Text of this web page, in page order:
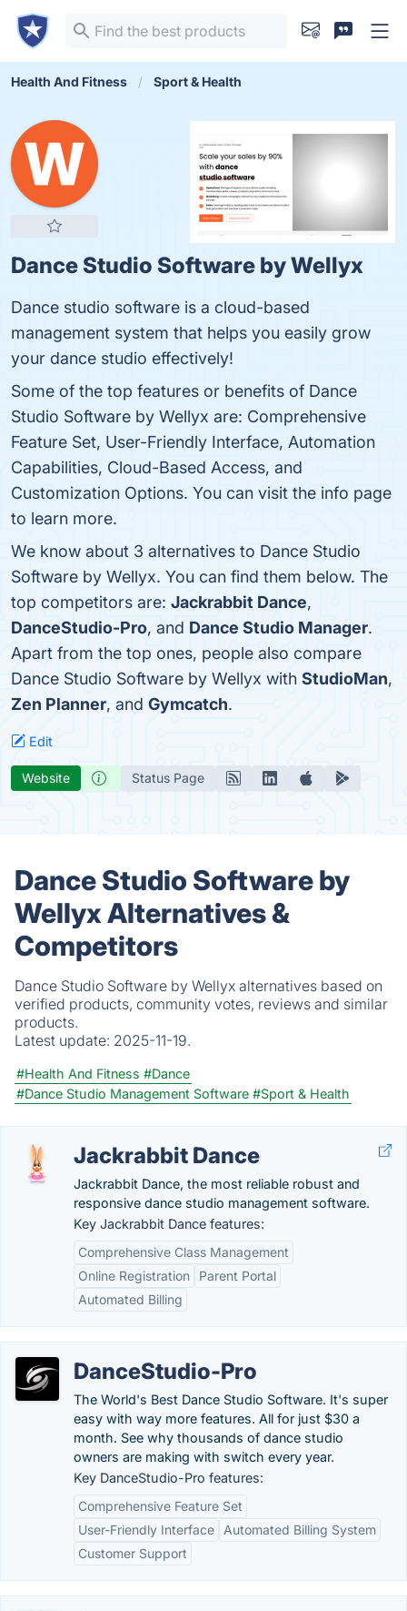
Health And Fitness Sport & Health
Dance Studio Software by Wellyx
Dance studio software is a cloud-based
management system that helps you easily grow
your dance studio effectively!
Some of the top features or benefits of Dance
Studio Software by Wellyx are: Comprehensive
Feature Set, User-Friendly Interface, Automation
Capabilities, Cloud-Based Access, and
Customization Options. You can visit the info page
to learn more.
We know about 3 alternatives to Dance Studio
Software by Wellyx. You can find them below. The
top competitors are: Jackrabbit Dance,
DanceStudio-Pro, and Dance Studio Manager.
Apart from the top ones, people also compare
Dance Studio Software by Wellyx with StudioMan,
Zen Planner, and Gymcatch.
Edit
Website Status Page
Dance Studio Software by
Wellyx Alternatives &
Competitors
Dance Studio Software by Wellyx alternatives based on
verified products, community votes, reviews and similar
products.
Latest update: 2025-11-19.
#Health And Fitness #Dance
#Dance Studio Management Software #Sport & Health
Jackrabbit Dance
Jackrabbit Dance, the most reliable robust and
responsive dance studio management software.
Key Jackrabbit Dance features:
Comprehensive Class Management
Online Registration
Parent Portal
Automated Billing
DanceStudio-Pro
The World's Best Dance Studio Software. It's super
easy with way more features. All for just $30 a
month. See why thousands of dance studio
owners are making with switch every year.
Key DanceStudio-Pro features:
Comprehensive Feature Set
User-Friendly Interface
Automated Billing System
Customer Support